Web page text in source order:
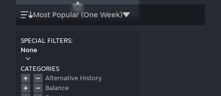
Most Popular (One Week)
SPECIAL FILTERS:
None
CATEGORIES
Alternative History
Balance